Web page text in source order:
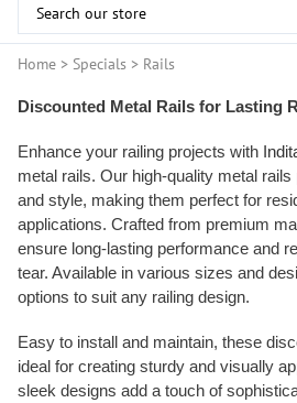
Home > Specials > Rails
Discounted Metal Rails for Lasting
Enhance your railing projects with
metal rails. Our high-quality metal
and style, making them perfect for
applications. Crafted from premium
ensure long-lasting performance and
tear. Available in various sizes and
options to suit any railing design.
Easy to install and maintain, these
ideal for creating sturdy and visually
sleek designs add a touch of